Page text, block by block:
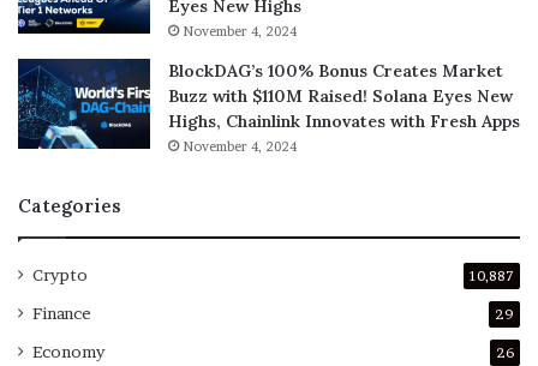
Eyes New Highs
November 4, 2024
BlockDAG’s 100% Bonus Creates Market
Buzz with $110M Raised! Solana Eyes New
Highs, Chainlink Innovates with Fresh Apps
November 4, 2024
Categories
Crypto 10,887
Finance 29
Economy 26